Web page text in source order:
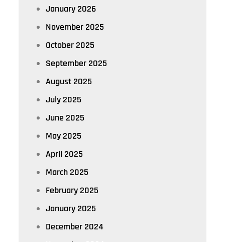
January 2026
November 2025
October 2025
September 2025
August 2025
July 2025
June 2025
May 2025
April 2025
March 2025
February 2025
January 2025
December 2024